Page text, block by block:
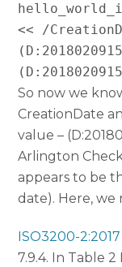
<< /
So now we
CreationDate
value –
Arlington
appears to be
date). Here, we
ISO3200-2:2017
7.9.4. In Table